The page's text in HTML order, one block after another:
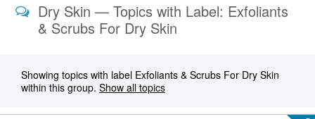
Dry Skin — Topics with Label: Exfoliants
& Scrubs For Dry Skin
Showing topics with label Exfoliants & Scrubs For Dry Skin
within this group. Show all topics